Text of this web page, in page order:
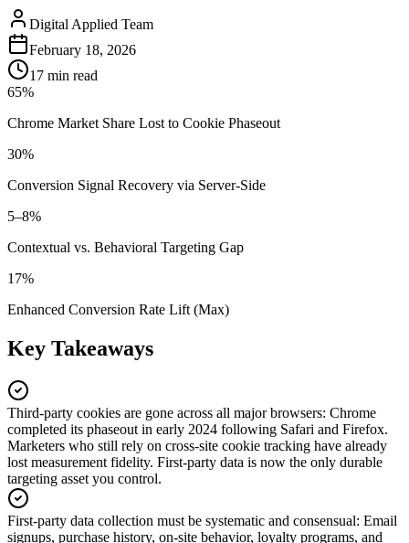
Digital Applied Team
February 18, 2026
17 min read
65%
Chrome Market Share Lost to Cookie Phaseout
30%
Conversion Signal Recovery via Server-Side
5–8%
Contextual vs. Behavioral Targeting Gap
17%
Enhanced Conversion Rate Lift (Max)
Key Takeaways
Third-party cookies are gone across all major browsers: Chrome
completed its phaseout in early 2024 following Safari and Firefox.
Marketers who still rely on cross-site cookie tracking have already
lost measurement fidelity. First-party data is now the only durable
targeting asset you control.
First-party data collection must be systematic and consensual: Email
signups, purchase history, on-site behavior, loyalty programs, and